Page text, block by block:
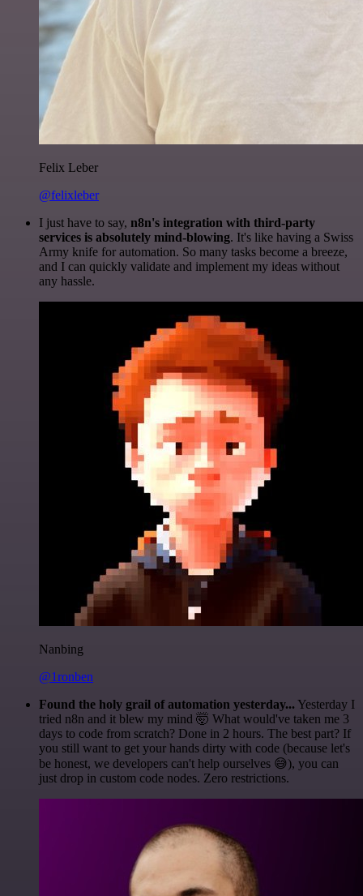
Felix Leber
@felixleber
I just have to say, n8n's integration with third-party
services is absolutely mind-blowing. It's like having a Swiss
Army knife for automation. So many tasks become a breeze,
and I can quickly validate and implement my ideas without
any hassle.
Nanbing
@1ronben
Found the holy grail of automation yesterday... Yesterday I
tried n8n and it blew my mind 🤯 What would've taken me 3
days to code from scratch? Done in 2 hours. The best part? If
you still want to get your hands dirty with code (because let's
be honest, we developers can't help ourselves 😅), you can
just drop in custom code nodes. Zero restrictions.